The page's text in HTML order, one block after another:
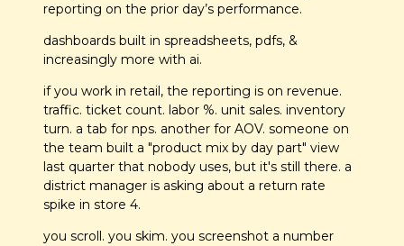
reporting on the prior day’s performance.
dashboards built in spreadsheets, pdfs, &
increasingly more with ai.
if you work in retail, the reporting is on revenue.
traffic. ticket count. labor %. unit sales. inventory
turn. a tab for nps. another for AOV. someone on
the team built a "product mix by day part" view
last quarter that nobody uses, but it's still there. a
district manager is asking about a return rate
spike in store 4.
you scroll. you skim. you screenshot a number